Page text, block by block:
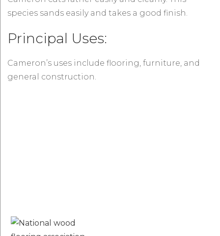
species sands easily and takes a good finish.
Principal Uses:
Cameron’s uses include flooring, furniture, and
general construction.